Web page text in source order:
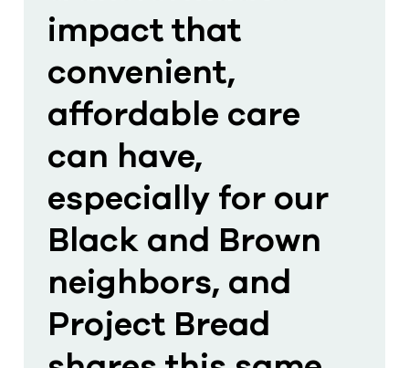
impact that
convenient,
affordable care
can have,
especially for our
Black and Brown
neighbors, and
Project Bread